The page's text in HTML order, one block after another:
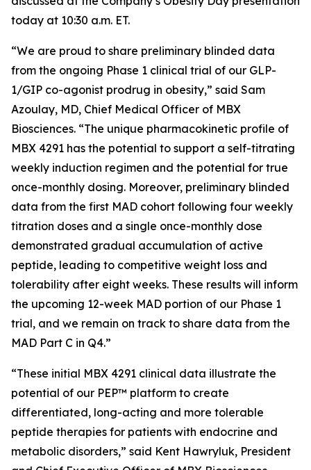
today at 10:30 a.m. ET.
“We are proud to share preliminary blinded data
from the ongoing Phase 1 clinical trial of our GLP-
1/GIP co-agonist prodrug in obesity,” said Sam
Azoulay, MD, Chief Medical Officer of MBX
Biosciences. “The unique pharmacokinetic profile of
MBX 4291 has the potential to support a self-titrating
weekly induction regimen and the potential for true
once-monthly dosing. Moreover, preliminary blinded
data from the first MAD cohort following four weekly
titration doses and a single once-monthly dose
demonstrated gradual accumulation of active
peptide, leading to competitive weight loss and
tolerability after eight weeks. These results will inform
the upcoming 12-week MAD portion of our Phase 1
trial, and we remain on track to share data from the
MAD Part C in Q4.”
“These initial MBX 4291 clinical data illustrate the
potential of our PEP™ platform to create
differentiated, long-acting and more tolerable
peptide therapies for patients with endocrine and
metabolic disorders,” said Kent Hawryluk, President